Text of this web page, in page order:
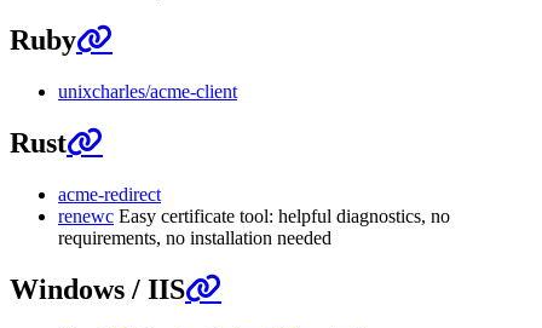
Ruby
unixcharles/acme-client
Rust
acme-redirect
renewc Easy certificate tool: helpful diagnostics, no
requirements, no installation needed
Windows / IIS